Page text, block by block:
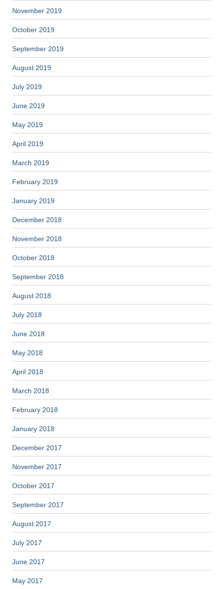
November 2019
October 2019
September 2019
August 2019
July 2019
June 2019
May 2019
April 2019
March 2019
February 2019
January 2019
December 2018
November 2018
October 2018
September 2018
August 2018
July 2018
June 2018
May 2018
April 2018
March 2018
February 2018
January 2018
December 2017
November 2017
October 2017
September 2017
August 2017
July 2017
June 2017
May 2017